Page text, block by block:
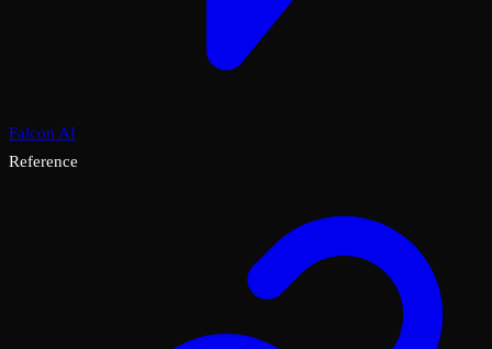
Falcon AI
Reference